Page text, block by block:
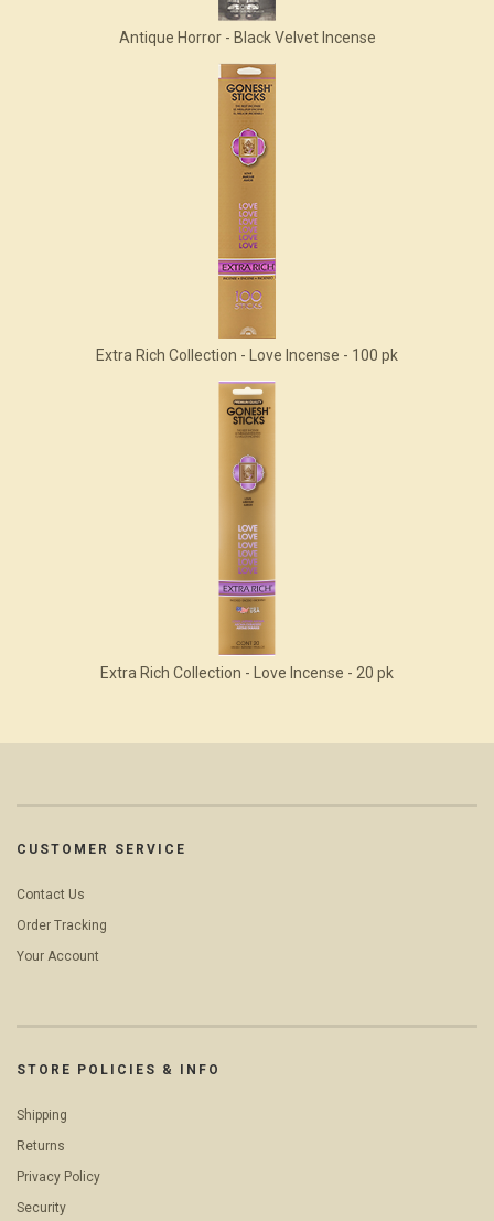
Antique Horror - Black Velvet Incense
Extra Rich Collection - Love Incense - 100 pk
Extra Rich Collection - Love Incense - 20 pk
CUSTOMER SERVICE
Contact Us
Order Tracking
Your Account
STORE POLICIES & INFO
Shipping
Returns
Privacy Policy
Security